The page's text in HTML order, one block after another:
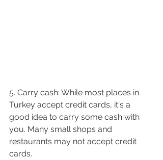
5. Carry cash: While most places in
Turkey accept credit cards, it's a
good idea to carry some cash with
you. Many small shops and
restaurants may not accept credit
cards.